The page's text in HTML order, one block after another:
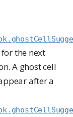
the next
A ghost cell
after a